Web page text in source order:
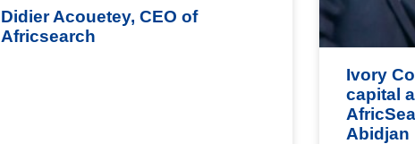
Didier Acouetey, CEO of
Africsearch
Ivory
capital
Abidjan